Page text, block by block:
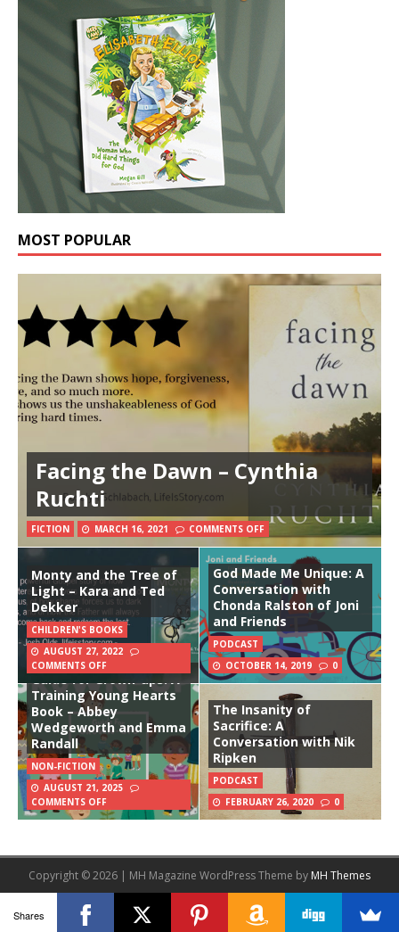
MOST POPULAR
Facing the Dawn – Cynthia
Ruchti
FICTION MARCH 16, 2021 COMMENTS OFF
Monty and the Tree of
Light – Kara and Ted
Dekker
CHILDREN'S BOOKS
AUGUST 27, 2022
COMMENTS OFF
God Made Me Unique: A
Conversation with
Chonda Ralston of Joni
and Friends
PODCAST
OCTOBER 14, 2019
0
Guide for Grown-ups: A
Training Young Hearts
Book – Abbey
Wedgeworth and Emma
Randall
NON-FICTION
AUGUST 21, 2025
COMMENTS OFF
The Insanity of
Sacrifice: A
Conversation with Nik
Ripken
PODCAST
FEBRUARY 26, 2020
0
Copyright © 2026 | MH Magazine WordPress Theme by MH Themes
Shares